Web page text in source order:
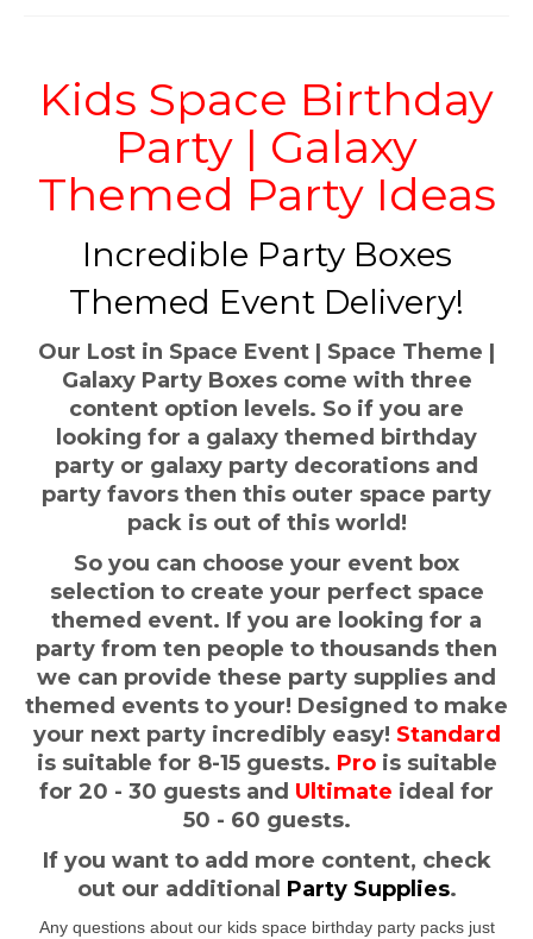
SHOP
THEMES
CONTACT
Kids Space Birthday
Party | Galaxy
Themed Party Ideas
Incredible Party Boxes
Themed Event Delivery!
Our Lost in Space Event | Space Theme |
Galaxy Party Boxes come with three
content option levels. So if you are
looking for a galaxy themed birthday
party or galaxy party decorations and
party favors then this outer space party
pack is out of this world!
So you can choose your event box
selection to create your perfect space
themed event. If you are looking for a
party from ten people to thousands then
we can provide these party supplies and
themed events to your! Designed to make
your next party incredibly easy! Standard
is suitable for 8-15 guests. Prois suitable
for 20 - 30 guests and Ultimate ideal for
50 - 60 guests.
If you want to add more content, check
out our additional Party Supplies.
Any questions about our kids space birthday party packs just